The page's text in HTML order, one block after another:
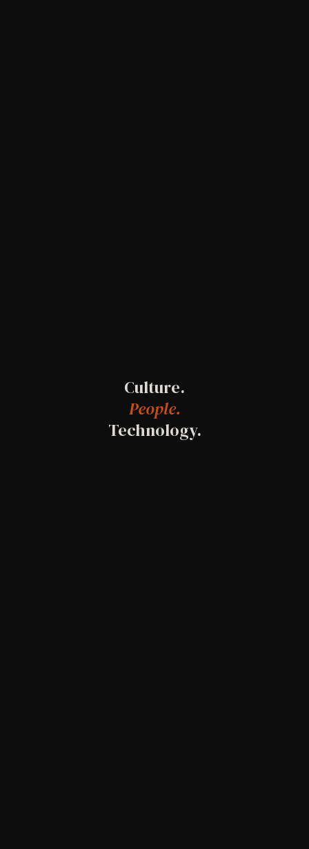
Culture.
People.
Technology.